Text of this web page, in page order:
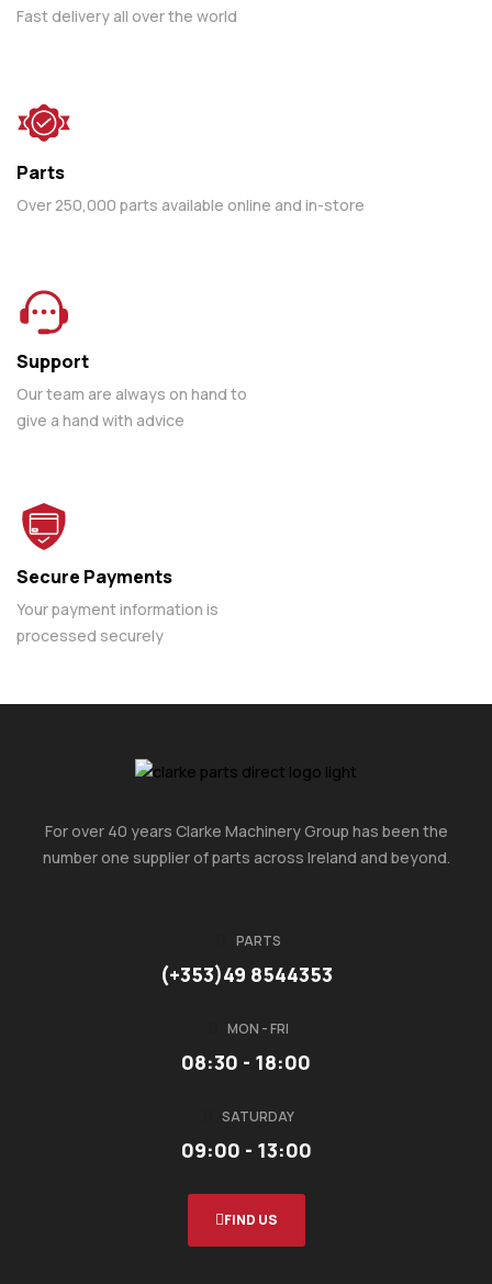
Fast delivery all over the world
Parts
Over 250,000 parts available online and in-store
Support
Our team are always on hand to
give a hand with advice
Secure Payments
Your payment information is
processed securely
For over 40 years Clarke Machinery Group has been the
number one supplier of parts across Ireland and beyond.
PARTS
(+353)49 8544353
MON - FRI
08:30 - 18:00
SATURDAY
09:00 - 13:00
FIND US